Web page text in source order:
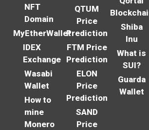
NFT
Domain
MyEtherWallet
IDEX
Exchange
Wasabi
Wallet
How to
mine
Monero
QTUM
Price
Prediction
FTM Price
Prediction
ELON
Price
Prediction
SAND
Price
Shiba
Inu
What is
SUI?
Guarda
Wallet